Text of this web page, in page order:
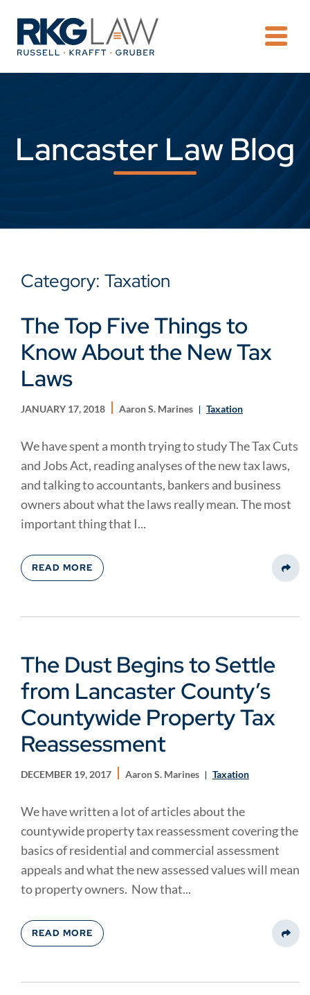
Lancaster Law Blog
Category: Taxation
The Top Five Things to
Know About the New Tax
Laws
JANUARY 17, 2018 Aaron S. Marines Taxation
We have spent a month trying to study The Tax Cuts
and Jobs Act, reading analyses of the new tax laws,
and talking to accountants, bankers and business
owners about what the laws really mean. The most
important thing that I...
READ MORE
The Dust Begins to Settle
from Lancaster County’s
Countywide Property Tax
Reassessment
DECEMBER 19, 2017 Aaron S. Marines Taxation
We have written a lot of articles about the
countywide property tax reassessment covering the
basics of residential and commercial assessment
appeals and what the new assessed values will mean
to property owners. Now that...
READ MORE